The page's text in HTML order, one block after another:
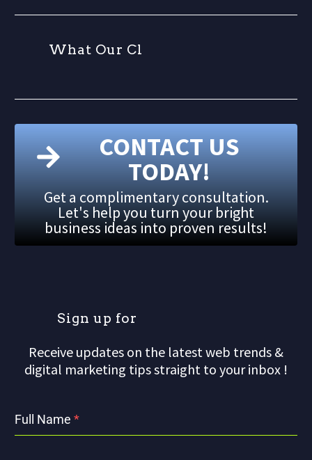
What Our Cl
CONTACT US
TODAY!
Get a complimentary consultation.
Let's help you turn your bright
business ideas into proven results!
Sign up for
Receive updates on the latest web trends &
digital marketing tips straight to your inbox !
Full Name *